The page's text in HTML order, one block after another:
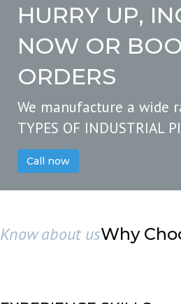
HURRY UP,
NOW OR
ORDERS
We manufacture a wide
TYPES OF INDUSTRIAL
Call now
Know about usWhy